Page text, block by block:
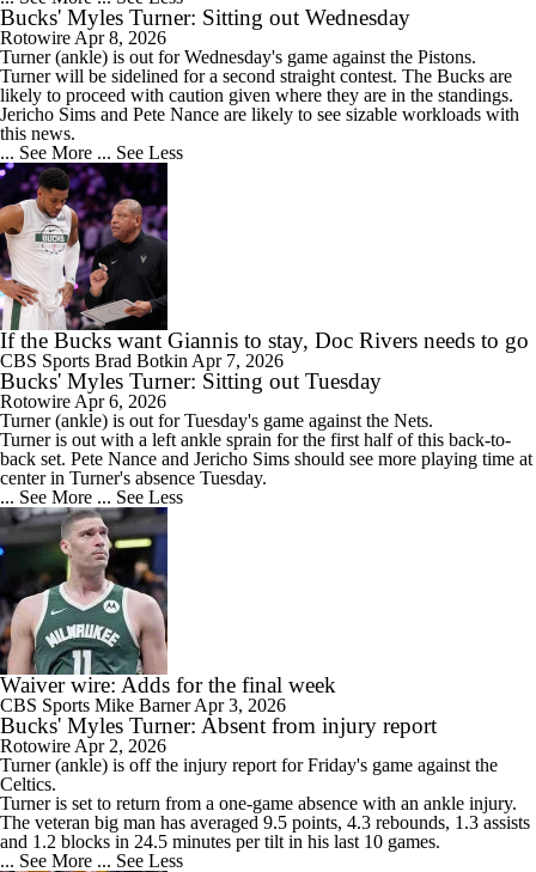
Bucks' Myles Turner: Sitting out Wednesday
Rotowire Apr 8, 2026
Turner(ankle) is out for Wednesday's game against the Pistons.
Turner will be sidelined for a second straight contest. The Bucks are
likely to proceed with caution given where they are in the standings.
Jericho Sims and Pete Nance are likely to see sizable workloads with
this news.
... See More ... See Less
If the Bucks want Giannis to stay, Doc Rivers needs to go
CBS Sports Brad Botkin Apr 7, 2026
Bucks' Myles Turner: Sitting out Tuesday
Rotowire Apr 6, 2026
Turner(ankle) is out for Tuesday's game against the Nets.
Turner is out with a left ankle sprain for the first half of this back-to-
back set. Pete Nance and Jericho Sims should see more playing time at
center in Turner's absence Tuesday.
... See More ... See Less
Waiver wire: Adds for the final week
CBS Sports Mike BarnerApr 3, 2026
Bucks' Myles Turner: Absent from injury report
Rotowire Apr 2, 2026
Turner(ankle) is off the injury report for Friday's game against the
Celtics.
Turner is set to return from a one-game absence with an ankle injury.
The veteran big man has averaged 9.5 points, 4.3 rebounds, 1.3 assists
and 1.2 blocks in 24.5 minutes per tilt in his last 10 games.
... See More ... See Less